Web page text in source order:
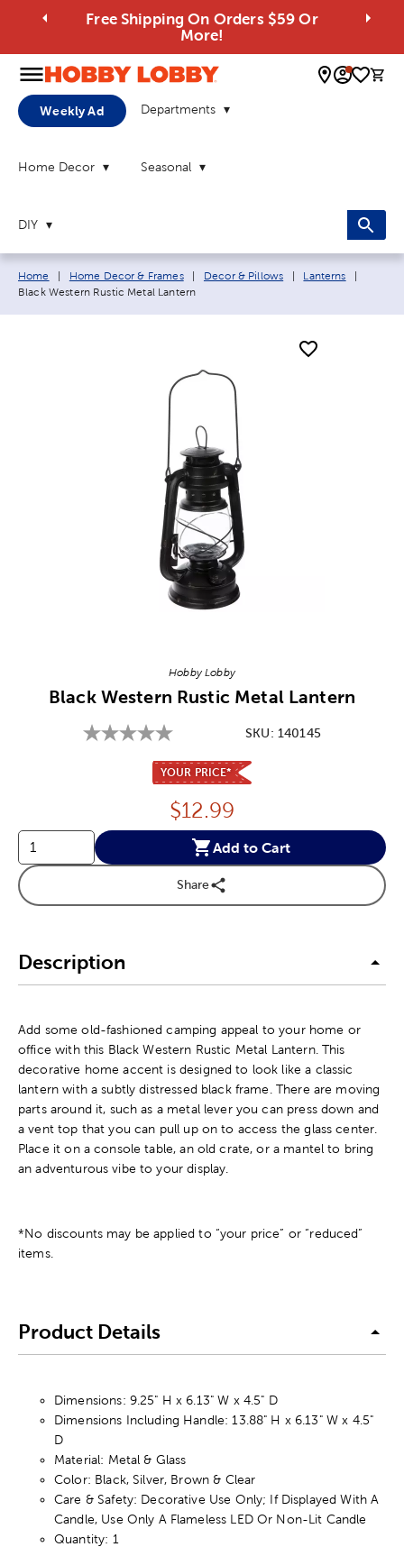
Free Shipping On Orders $59 Or
More!
0
Weekly Ad Departments
Home Decor Seasonal
DIY
Breadcrumb navigation links:
Home Home Decor & Frames Decor & Pillows Lanterns
Black Western Rustic Metal Lantern
Hobby Lobby
Black Western Rustic Metal Lantern
SKU: 140145
YOUR PRICE*
Price:
$12.99
Add to Cart
Share
Description
Add some old-fashioned camping appeal to your home or
office with this Black Western Rustic Metal Lantern. This
decorative home accent is designed to look like a classic
lantern with a subtly distressed black frame. There are moving
parts around it, such as a metal lever you can press down and
a vent top that you can pull up on to access the glass center.
Place it on a console table, an old crate, or a mantel to bring
an adventurous vibe to your display.
*No discounts may be applied to “your price” or “reduced”
items.
Product Details
Dimensions: 9.25" H x 6.13" W x 4.5" D
Dimensions Including Handle: 13.88" H x 6.13" W x 4.5"
D
Material: Metal & Glass
Color: Black, Silver, Brown & Clear
Care & Safety: Decorative Use Only; If Displayed With A
Candle, Use Only A Flameless LED Or Non-Lit Candle
Quantity: 1